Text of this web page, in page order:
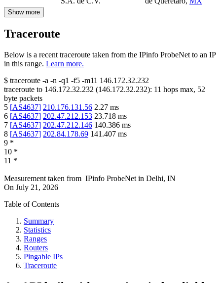
Show more
Traceroute
Below is a recent traceroute taken from the IPinfo ProbeNet to an IP
in this range. Learn more.
$ traceroute -a -n -q1 -f5 -m11 146.172.32.232
traceroute to 146.172.32.232 (146.172.32.232): 11 hops max, 52
byte packets
5 [AS4637] 210.176.131.56 2.27 ms
6 [AS4637] 202.47.212.153 23.718 ms
7 [AS4637] 202.47.212.146 140.386 ms
8 [AS4637] 202.84.178.69 141.407 ms
9 *
10 *
11 *
Measurement taken from IPinfo ProbeNet in Delhi, IN
On July 21, 2026
Table of Contents
Summary
Statistics
Ranges
Routers
Pingable IPs
Traceroute